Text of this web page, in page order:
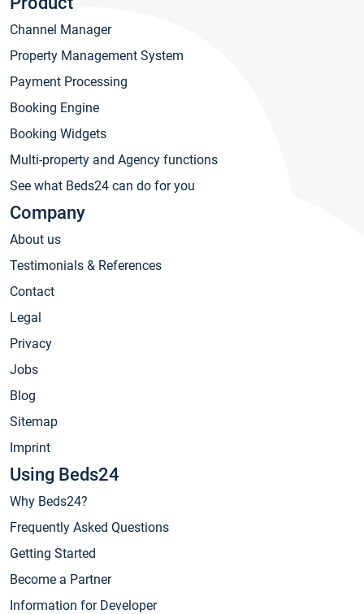
Channel Manager
Property Management System
Payment Processing
Booking Engine
Booking Widgets
Multi-property and Agency functions
See what Beds24 can do for you
Company
About us
Testimonials & References
Contact
Legal
Privacy
Jobs
Blog
Sitemap
Imprint
Using Beds24
Why Beds24?
Frequently Asked Questions
Getting Started
Become a Partner
Information for Developer